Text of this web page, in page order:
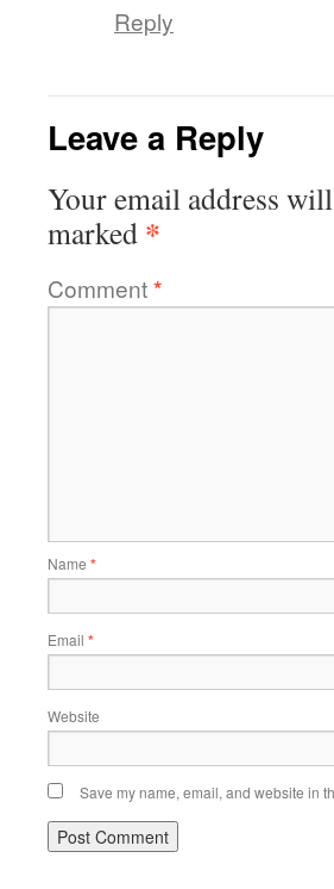
Reply
Leave a Reply
Your email address
marked *
Comment*
Name *
Email *
Website
Save my name, email, and website in